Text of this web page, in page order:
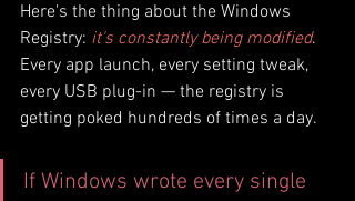
Here's the thing about the Windows
Registry: it's constantly being modified.
Every app launch, every setting tweak,
every USB plug-in — the registry is
getting poked hundreds of times a day.
If Windows wrote every single